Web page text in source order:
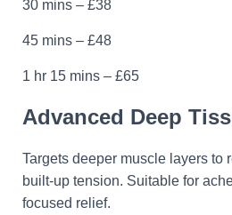
30 mins – £38
45 mins – £48
1 hr 15 mins – £65
Advanced Deep
Targets deeper muscle layers to
built-up tension. Suitable for
focused relief.